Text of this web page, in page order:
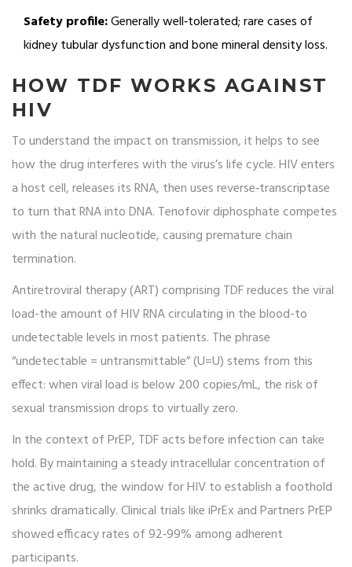
Safety profile:Generally well‑tolerated; rare cases of
kidney tubular dysfunction and bone mineral density loss.
HOW TDF WORKS AGAINST
HIV
To understand the impact on transmission, it helps to see
how the drug interferes with the virus’s life cycle. HIV enters
a host cell, releases its RNA, then uses reverse‑transcriptase
to turn that RNA into DNA. Tenofovir diphosphate competes
with the natural nucleotide, causing premature chain
termination.
Antiretroviral therapy(ART) comprising TDF reduces the viral
load-the amount of HIV RNA circulating in the blood-to
undetectable levels in most patients. The phrase
“undetectable = untransmittable” (U=U) stems from this
effect: when viral load is below 200 copies/mL, the risk of
sexual transmission drops to virtually zero.
In the context of PrEP, TDF acts before infection can take
hold. By maintaining a steady intracellular concentration of
the active drug, the window for HIV to establish a foothold
shrinks dramatically. Clinical trials like iPrEx and Partners PrEP
showed efficacy rates of 92‑99% among adherent
participants.